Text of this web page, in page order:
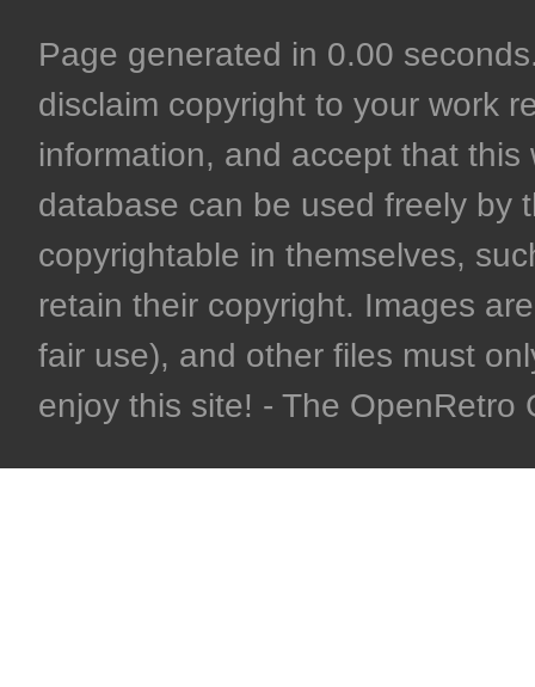
Page generated in 0.00
disclaim copyright to your work
information, and accept that
database can be used freely by
copyrightable in themselves,
retain their copyright. Images
fair use), and other files must
enjoy this site! - The OpenRetro